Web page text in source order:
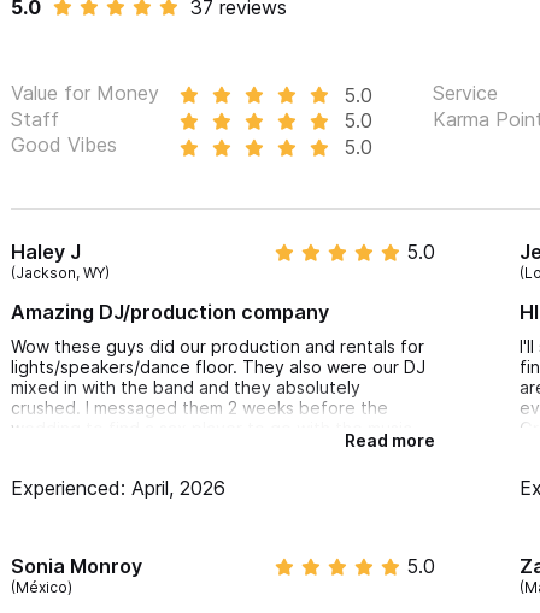
Highboys/ High Cocktail tables:
Illuminated cocktail seating with chairs
Excellent addition to creating a colourful chill out area
your event!
5.0 37 reviews
Value for Money 5.0 Service
Staff
5.0 Karma
Good Vibes
5.0
Haley J
(Jackson, WY)
5.0
Amazing DJ/production company
Wow these guys did our production and rentals for
lights/speakers/dance floor. They also were our DJ
mixed in with the band and they absolutely
crushed. I messaged them 2 weeks before the
wedding to find a sax player to go with the music
and they found an amazing sax player who was
recommend these guys more
Read more
Experienced: April, 2026
I'll
Sonia Monroy
(México)
5.0